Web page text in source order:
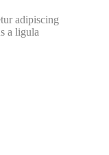
adipiscing
a ligula